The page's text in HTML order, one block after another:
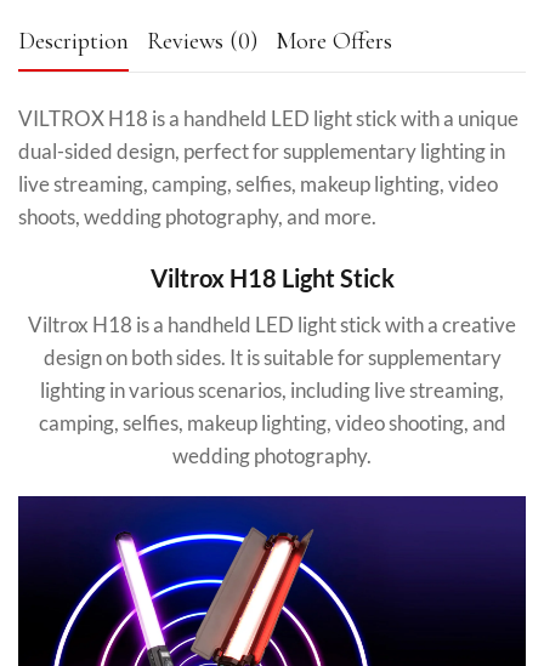
Description Reviews (0) More Offers
VILTROX H18 is a handheld LED light stick with a unique
dual-sided design, perfect for supplementary lighting in
live streaming, camping, selfies, makeup lighting, video
shoots, wedding photography, and more.
Viltrox H18 Light Stick
Viltrox H18 is a handheld LED light stick with a creative
design on both sides. It is suitable for supplementary
lighting in various scenarios, including live streaming,
camping, selfies, makeup lighting, video shooting, and
wedding photography.